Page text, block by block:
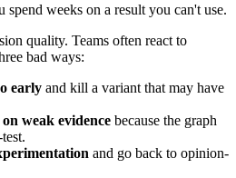
spend weeks on a result you can't use.
quality. Teams often react to
bad ways:
early and kill a variant that may have
weak evidence because the graph
and go back to opinion-